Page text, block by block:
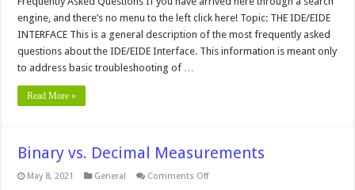
about
the
IDE/EIDE
Drive
engine, and there’s no menu to the left click here! Topic: THE IDE/EIDE
INTERFACE This is a general description of the most frequently asked
questions about the IDE/EIDE Interface. This information is meant only
to address basic troubleshooting of …
Read More »
Binary vs. Decimal Measurements
May 8, 2021 General Comments Offon